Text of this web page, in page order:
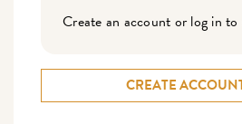
Create an account or log in
CREATE